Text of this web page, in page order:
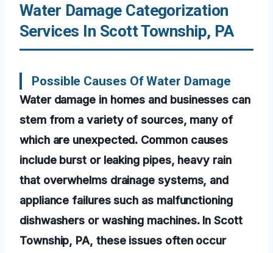
Water Damage Categorization
Services In Scott Township, PA
Possible Causes Of Water Damage
Water damage in homes and businesses can
stem from a variety of sources, many of
which are unexpected. Common causes
include burst or leaking pipes, heavy rain
that overwhelms drainage systems, and
appliance failures such as malfunctioning
dishwashers or washing machines. In Scott
Township, PA, these issues often occur